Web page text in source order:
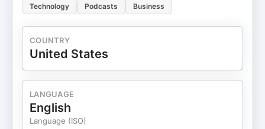
Technology Podcasts Business
COUNTRY
United States
LANGUAGE
English
Language (ISO)